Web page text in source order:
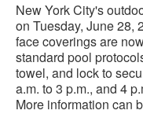
New York City's
on Tuesday, June 28,
face coverings are
standard pool
towel, and lock to
a.m. to 3 p.m., and 4
More information can